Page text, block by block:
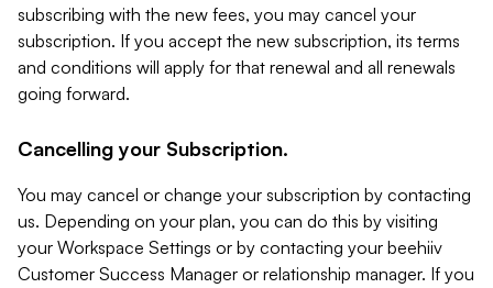
subscribing with the new fees, you may cancel your
subscription. If you accept the new subscription, its terms
and conditions will apply for that renewal and all renewals
going forward.
Cancelling your Subscription.
You may cancel or change your subscription by contacting
us. Depending on your plan, you can do this by visiting
your Workspace Settings or by contacting your beehiiv
Customer Success Manager or relationship manager. If you